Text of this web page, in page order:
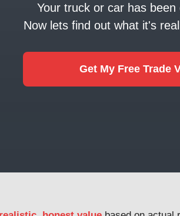
Your truck or car has been
Now lets find out what it's
Get My Free Trade